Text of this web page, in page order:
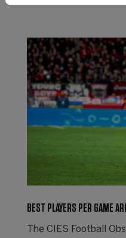
BEST PLAYERS PER GAME
The CIES Football